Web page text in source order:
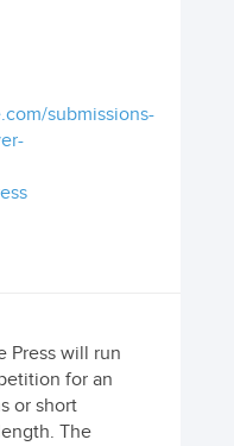
submissions-
Press will run
for an
or short
The